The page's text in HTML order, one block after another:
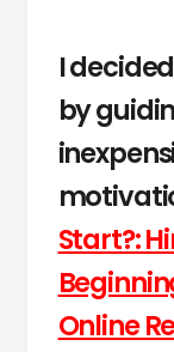
I
by
Start?:
Online